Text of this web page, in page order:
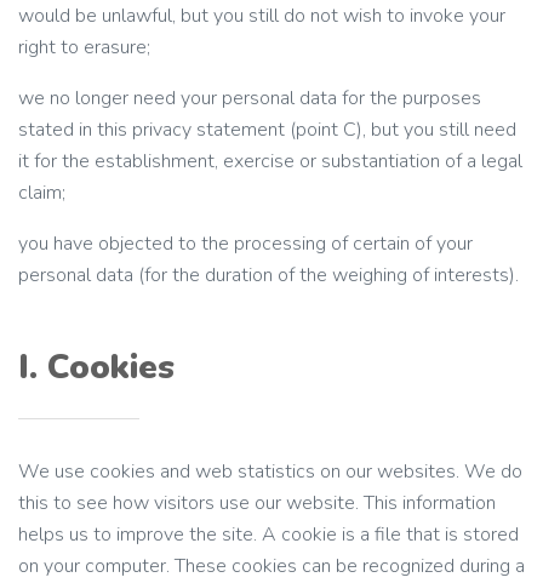
would be unlawful, but you still do not wish to invoke your
right to erasure;
we no longer need your personal data for the purposes
stated in this privacy statement (point C), but you still need
it for the establishment, exercise or substantiation of a legal
claim;
you have objected to the processing of certain of your
personal data (for the duration of the weighing of interests).
I. Cookies
We use cookies and web statistics on our websites. We do
this to see how visitors use our website. This information
helps us to improve the site. A cookie is a file that is stored
on your computer. These cookies can be recognized during a